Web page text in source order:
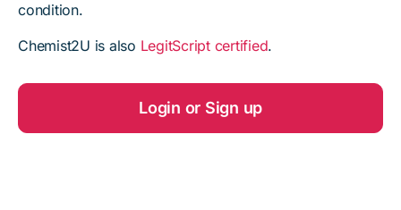
condition.
Chemist2U is also LegitScript certified.
Login or Sign up